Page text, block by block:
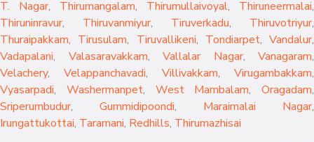
T. Nagar, Thirumangalam, Thirumullaivoyal, Thiruneermalai,
Thiruninravur, Thiruvanmiyur, Tiruverkadu, Thiruvotriyur,
Thuraipakkam, Tirusulam, Tiruvallikeni, Tondiarpet, Vandalur,
Vadapalani, Valasaravakkam, Vallalar Nagar, Vanagaram,
Velachery, Velappanchavadi, Villivakkam, Virugambakkam,
Vyasarpadi, Washermanpet, West Mambalam, Oragadam,
Sriperumbudur, Gummidipoondi, Maraimalai Nagar,
Irungattukottai, Taramani, Redhills, Thirumazhisai